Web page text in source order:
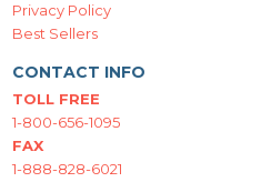
Privacy Policy
Best Sellers
CONTACT INFO
TOLL FREE
1-800-656-1095
FAX
1-888-828-6021